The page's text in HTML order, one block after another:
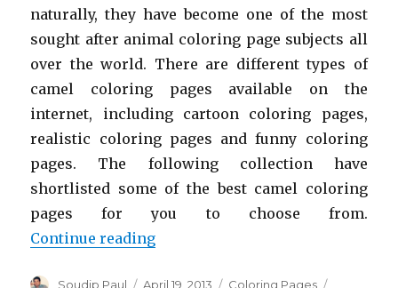
naturally, they have become one of the most
sought after animal coloring page subjects all
over the world. There are different types of
camel coloring pages available on the
internet, including cartoon coloring pages,
realistic coloring pages and funny coloring
pages. The following collection have
shortlisted some of the best camel coloring
pages for you to choose from.
Continue reading“Free Printable Camel Coloring
Author
Soudip Paul
Posted
April 19, 2013 Categories
Coloring Pages